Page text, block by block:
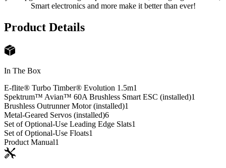
Smart electronics and more make it better than ever!
Product Details
In The Box
E-flite® Turbo Timber® Evolution 1.5m1
Spektrum™ Avian™ 60A Brushless Smart ESC (installed)1
Brushless Outrunner Motor (installed)1
Metal-Geared Servos (installed)6
Set of Optional-Use Leading Edge Slats1
Set of Optional-Use Floats1
Product Manual1